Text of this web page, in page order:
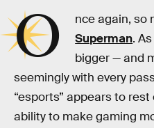
O
nce again, so
Superman.
bigger — and
seemingly with every
“esports” appears to rest
ability to make gaming